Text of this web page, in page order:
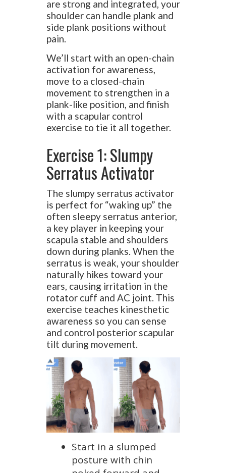
are strong and integrated, your
shoulder can handle plank and
side plank positions without
pain.
We’ll start with an open-chain
activation for awareness,
move to a closed-chain
movement to strengthen in a
plank-like position, and finish
with a scapular control
exercise to tie it all together.
Exercise 1: Slumpy
Serratus Activator
The slumpy serratus activator
is perfect for “waking up” the
often sleepy serratus anterior,
a key player in keeping your
scapula stable and shoulders
down during planks. When the
serratus is weak, your shoulder
naturally hikes toward your
ears, causing irritation in the
rotator cuff and AC joint. This
exercise teaches kinesthetic
awareness so you can sense
and control posterior scapular
tilt during movement.
Start in a slumped
posture with chin